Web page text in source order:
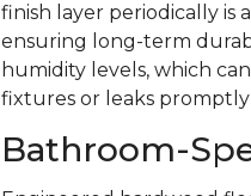
finish layer periodically is
ensuring long-term
humidity levels, which
fixtures or leaks
Bathroom-